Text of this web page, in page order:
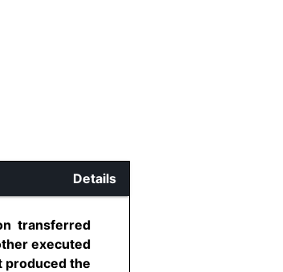
Details
transferred
executed
produced the